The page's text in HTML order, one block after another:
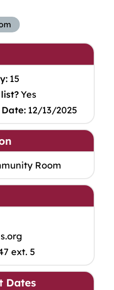
15
Yes
12/13/2025
Room
ext. 5
Dates